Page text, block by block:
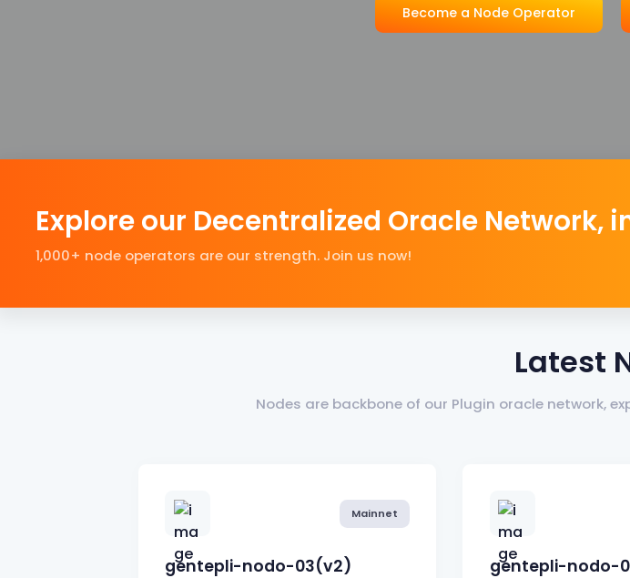
Become a Node Operator
Explore our Decentralized Oracle Network,
1,000+ node operators are our strength. Join us now!
Latest
Nodes are backbone of our Plugin oracle network,
Mainnet
gentepli-nodo-03(v2) gentepli-nodo-